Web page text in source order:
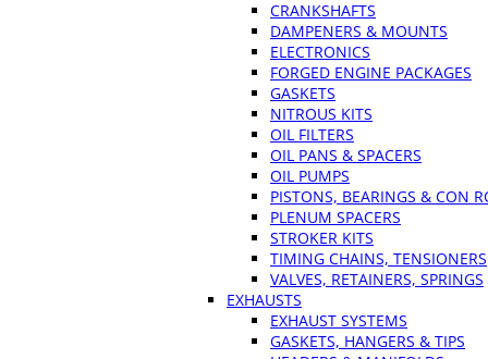
CRANKSHAFTS
DAMPENERS & MOUNTS
ELECTRONICS
FORGED ENGINE PACKAGES
GASKETS
NITROUS KITS
OIL FILTERS
OIL PANS & SPACERS
OIL PUMPS
PISTONS, BEARINGS & CON
PLENUM SPACERS
STROKER KITS
TIMING CHAINS, TENSIONERS
VALVES, RETAINERS, SPRINGS
EXHAUSTS
EXHAUST SYSTEMS
GASKETS, HANGERS & TIPS